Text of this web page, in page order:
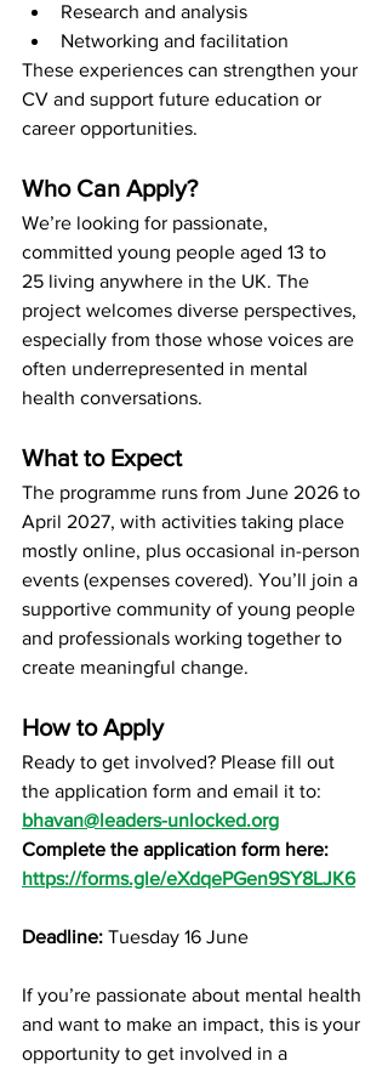
Research and analysis
Networking and facilitation
These experiences can strengthen your
CV and support future education or
career opportunities.
Who Can Apply?
We’re looking for passionate,
committed young people aged 13 to
25 living anywhere in the UK. The
project welcomes diverse perspectives,
especially from those whose voices are
often underrepresented in mental
health conversations.
What to Expect
The programme runs from June 2026 to
April 2027, with activities taking place
mostly online, plus occasional in-person
events (expenses covered). You’ll join a
supportive community of young people
and professionals working together to
create meaningful change.
How to Apply
Ready to get involved? Please fill out
the application form and email it to:
bhavan@leaders-unlocked.org
Complete the application form here:
https://forms.gle/eXdqePGen9SY8LJK6
Deadline: Tuesday 16 June
If you’re passionate about mental health
and want to make an impact, this is your
opportunity to get involved in a